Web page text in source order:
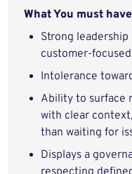
What You must have
Strong
customer-
Intolerance
Ability to surface
with clear
than waiting for
Displays a